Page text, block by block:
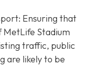
Ensuring that
MetLife Stadium
traffic, public
are likely to be